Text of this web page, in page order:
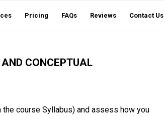
Pricing FAQs Reviews Contact Us
CONCEPTUAL
course Syllabus) and assess how you